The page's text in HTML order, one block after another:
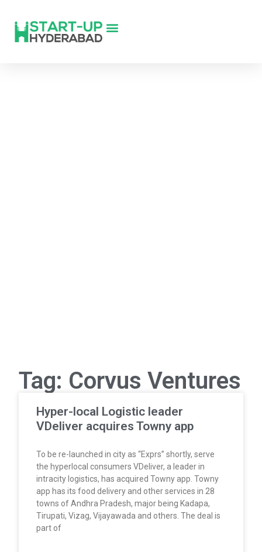
Tag: Corvus Ventures
Hyper-local Logistic leader
VDeliver acquires Towny app
To be re-launched in city as “Exprs” shortly, serve
the hyperlocal consumers VDeliver, a leader in
intracity logistics, has acquired Towny app. Towny
app has its food delivery and other services in 28
towns of Andhra Pradesh, major being Kadapa,
Tirupati, Vizag, Vijayawada and others. The deal is
part of